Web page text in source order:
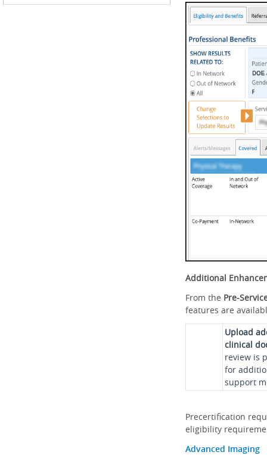
Additional
From the Pre-
features are
Upload
clinical
review is
for
support
Precertification
eligibility
Advanced Imaging